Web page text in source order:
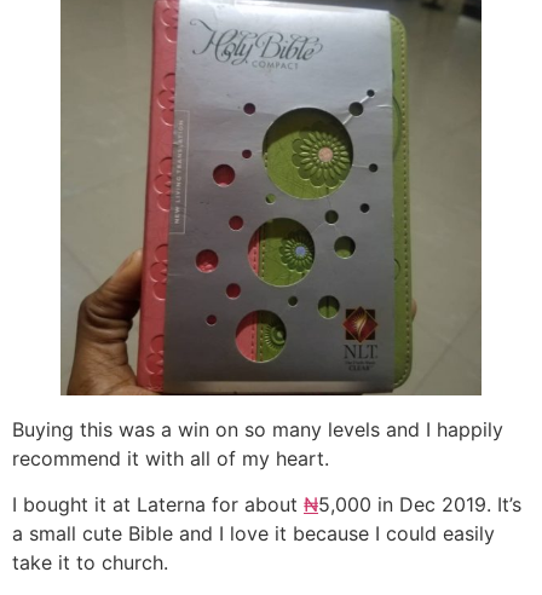
Buying this was a win on so many levels and I happily
recommend it with all of my heart.
I bought it at Laterna for about ₦5,000 in Dec 2019. It’s
a small cute Bible and I love it because I could easily
take it to church.